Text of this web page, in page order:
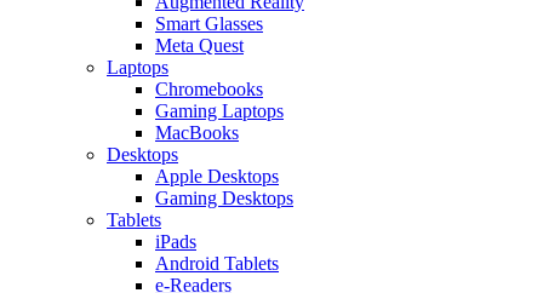
Smart Glasses
Meta Quest
Laptops
Chromebooks
Gaming Laptops
MacBooks
Desktops
Apple Desktops
Gaming Desktops
Tablets
iPads
Android Tablets
e-Readers